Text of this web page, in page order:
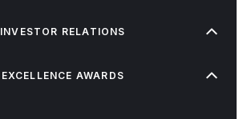
INVESTOR RELATIONS
EXCELLENCE AWARDS